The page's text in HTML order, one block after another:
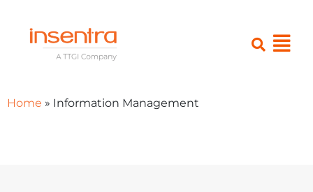
Home » Information Management